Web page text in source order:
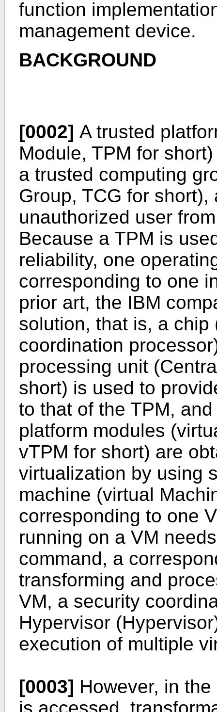
function
management device.
BACKGROUND
[0002] A trusted
Module, TPM for
a trusted computing
Group, TCG for
unauthorized user
Because a TPM is
reliability, one
corresponding to one
prior art, the IBM
solution, that is, a
coordination
processing unit
short) is used to
to that of the TPM,
platform modules
vTPM for short) are
virtualization by using
machine (virtual
corresponding to one
running on a VM
command, a
transforming and
VM, a security
Hypervisor
execution of multiple
[0003] However, in